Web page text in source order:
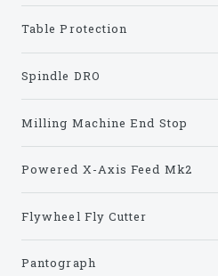
Table Protection
Spindle DRO
Milling Machine End Stop
Powered X-Axis Feed Mk2
Flywheel Fly Cutter
Pantograph